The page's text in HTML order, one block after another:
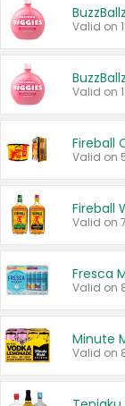
Valid on
Valid on
Fireball
Fireball
Valid on
Fresca
Minute